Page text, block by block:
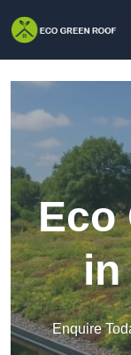
Eco
in
Enquire